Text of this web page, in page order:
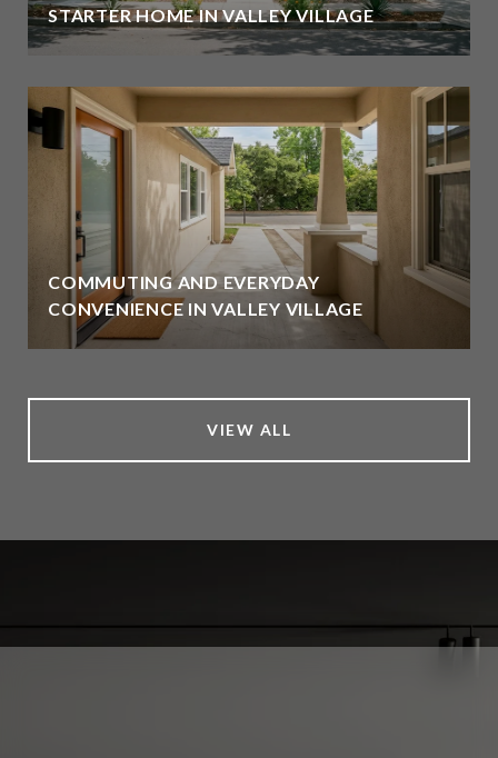
STARTER HOME IN VALLEY VILLAGE
COMMUTING AND EVERYDAY
CONVENIENCE IN VALLEY VILLAGE
VIEW ALL